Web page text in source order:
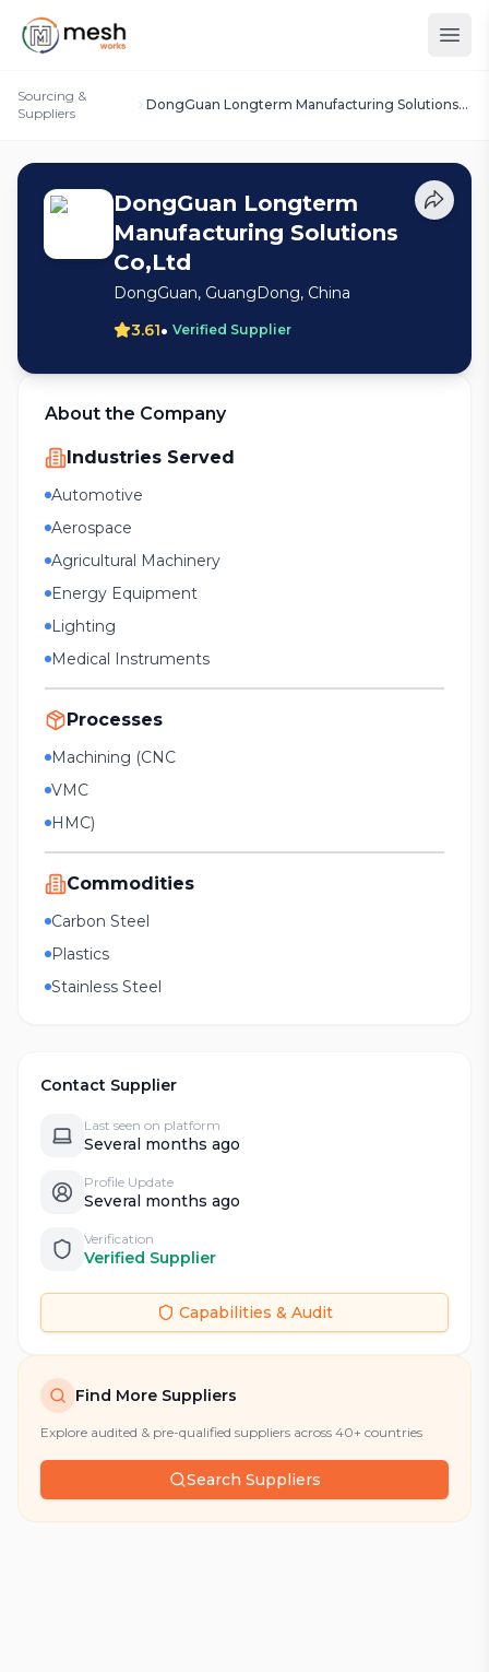
Sourcing &
Suppliers
DongGuan Longterm Manufacturing Solutions
DongGuan Longterm
Manufacturing Solutions
Co,Ltd
DongGuan, GuangDong, China
3.61• Verified Supplier
About the Company
Industries Served
Automotive
Aerospace
Agricultural Machinery
Energy Equipment
Lighting
Medical Instruments
Processes
Machining (CNC
VMC
HMC)
Commodities
Carbon Steel
Plastics
Stainless Steel
Contact Supplier
Last seen on platform
Several months ago
Profile Update
Several months ago
Verification
Verified Supplier
Capabilities & Audit
Find More Suppliers
Explore audited & pre-qualified suppliers across 40+ countries
Search Suppliers